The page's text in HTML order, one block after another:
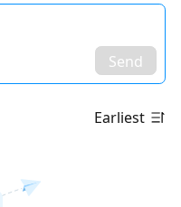
Send
Earliest